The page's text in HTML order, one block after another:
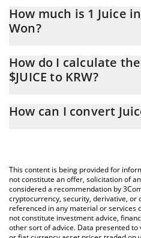
How much is 1 Juice
Won?
At this moment, 1 Juice equals
How do I calculate
$JUICE to KRW?
conversion price of $JUICE to
You can also use our Juice price
Juice price in major fiat and
How can I convert
This content is being provided for
not constitute an offer, solicitation of
considered a recommendation by
cryptocurrency, security, derivative,
referenced in any material or services
not constitute investment advice,
other sort of advice. Data presented